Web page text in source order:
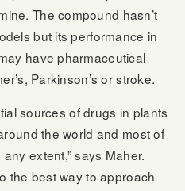
The compound hasn’t
but its performance in
have pharmaceutical
Parkinson’s or stroke.
sources of drugs in plants
the world and most of
extent,” says Maher.
the best way to approach